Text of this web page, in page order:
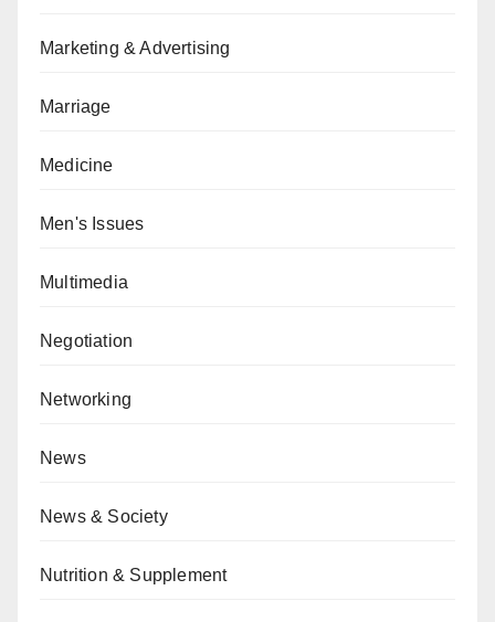
Marketing & Advertising
Marriage
Medicine
Men's Issues
Multimedia
Negotiation
Networking
News
News & Society
Nutrition & Supplement